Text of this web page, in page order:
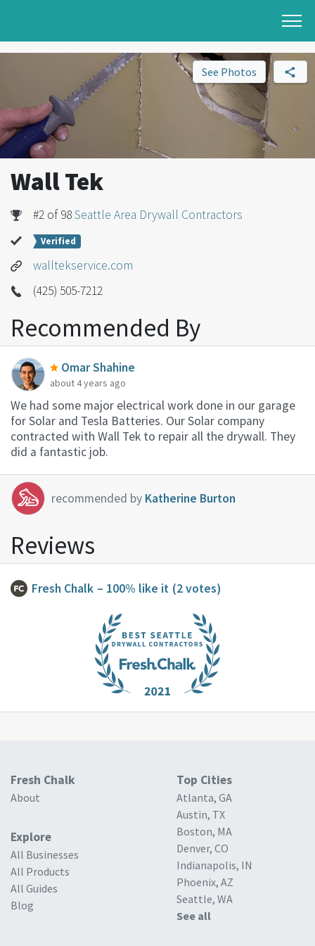
See Photos
Wall Tek
#2 of 98Seattle Area Drywall Contractors
Verified
walltekservice.com
(425) 505-7212
Recommended By
Omar Shahine
about 4 years ago
We had some major electrical work done in our garage
for Solar and Tesla Batteries. Our Solar company
contracted with Wall Tek to repair all the drywall. They
did a fantastic job.
recommended by Katherine Burton
Reviews
Fresh Chalk – 100% like it (2 votes)
Fresh Chalk
About
Explore
All Businesses
All Products
All Guides
Blog
Top Cities
Atlanta, GA
Austin, TX
Boston, MA
Denver, CO
Indianapolis, IN
Phoenix, AZ
Seattle, WA
See all